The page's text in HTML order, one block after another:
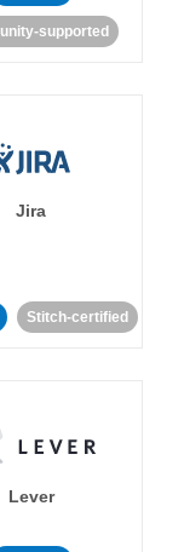
supported
Jira
Stitch-certified
Lever